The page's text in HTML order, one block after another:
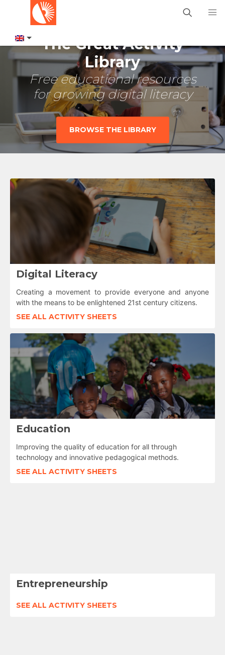
The Great Activity
Library
Free educational resources
for growing digital literacy
BROWSE THE LIBRARY
Digital Literacy
Creating a movement to provide everyone and anyone
with the means to be enlightened 21st century citizens.
SEE ALL ACTIVITY SHEETS
Education
Improving the quality of education for all through
technology and innovative pedagogical methods.
SEE ALL ACTIVITY SHEETS
Entrepreneurship
SEE ALL ACTIVITY SHEETS